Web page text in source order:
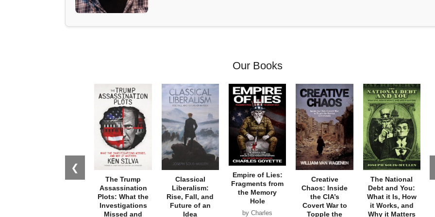
Our Books
❮
The Trump
Assassination
Plots: What the
Investigations
Missed and
Classical
Liberalism:
Rise, Fall, and
Future of an
Idea
Empire of Lies:
Fragments from
the Memory
Hole
by Charles
Creative
Chaos: Inside
the CIA’s
Covert War to
Topple the
The National
Debt and You:
What it Is, How
it Works, and
Why it Matters